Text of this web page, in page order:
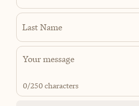
Last Name
0/250 characters